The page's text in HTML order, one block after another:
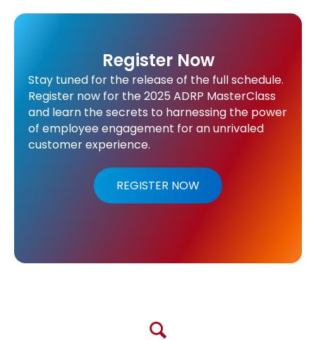
Register Now
Stay tuned for the release of the full schedule.
Register now for the 2025 ADRP MasterClass
and learn the secrets to harnessing the power
of employee engagement for an unrivaled
customer experience.
REGISTER NOW